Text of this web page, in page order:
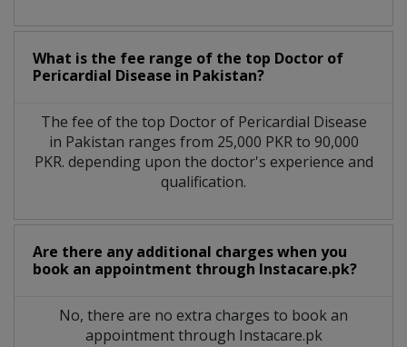
What is the fee range of the top Doctor of
Pericardial Disease in Pakistan?
The fee of the top Doctor of Pericardial Disease
in Pakistan ranges from 25,000 PKR to 90,000
PKR. depending upon the doctor's experience and
qualification.
Are there any additional charges when you
book an appointment through Instacare.pk?
No, there are no extra charges to book an
appointment through Instacare.pk